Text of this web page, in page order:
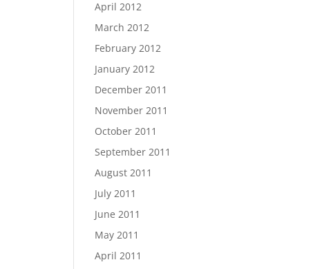
April 2012
March 2012
February 2012
January 2012
December 2011
November 2011
October 2011
September 2011
August 2011
July 2011
June 2011
May 2011
April 2011